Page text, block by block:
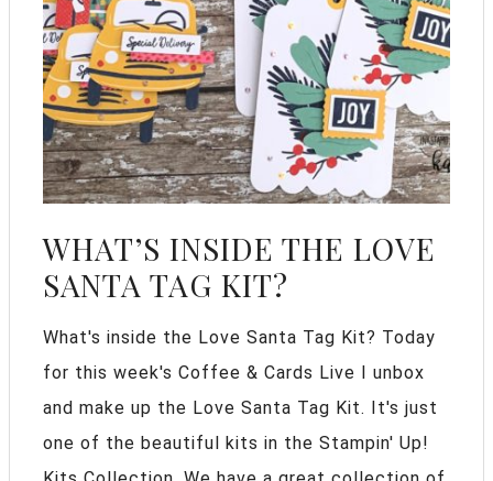
WHAT’S INSIDE THE LOVE
SANTA TAG KIT?
What's inside the Love Santa Tag Kit? Today
for this week's Coffee & Cards Live I unbox
and make up the Love Santa Tag Kit. It's just
one of the beautiful kits in the Stampin' Up!